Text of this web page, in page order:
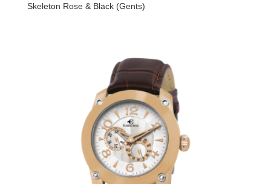
Skeleton Rose & Black (Gents)